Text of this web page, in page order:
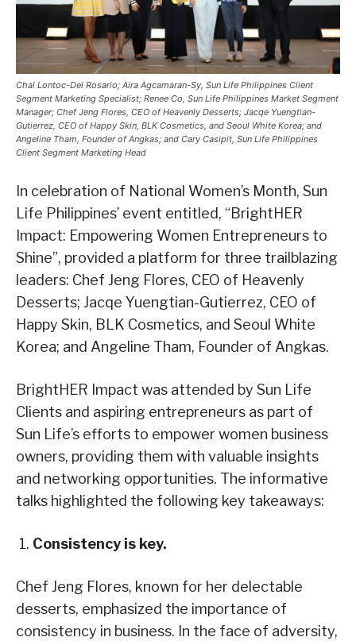
Chal Lontoc-Del Rosario; Aira Agcamaran-Sy, Sun Life Philippines Client
Segment Marketing Specialist; Renee Co, Sun Life Philippines Market Segment
Manager; Chef Jeng Flores, CEO of Heavenly Desserts; Jacqe Yuengtian-
Gutierrez, CEO of Happy Skin, BLK Cosmetics, and Seoul White Korea; and
Angeline Tham, Founder of Angkas; and Cary Casipit, Sun Life Philippines
Client Segment Marketing Head
In celebration of National Women’s Month, Sun
Life Philippines’ event entitled, “BrightHER
Impact: Empowering Women Entrepreneurs to
Shine”, provided a platform for three trailblazing
leaders: Chef Jeng Flores, CEO of Heavenly
Desserts; Jacqe Yuengtian-Gutierrez, CEO of
Happy Skin, BLK Cosmetics, and Seoul White
Korea; and Angeline Tham, Founder of Angkas.
BrightHER Impact was attended by Sun Life
Clients and aspiring entrepreneurs as part of
Sun Life’s efforts to empower women business
owners, providing them with valuable insights
and networking opportunities. The informative
talks highlighted the following key takeaways:
Consistency is key.
Chef Jeng Flores, known for her delectable
desserts, emphasized the importance of
consistency in business. In the face of adversity,